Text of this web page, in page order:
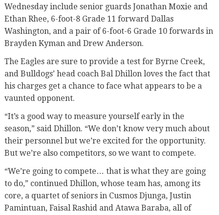
Wednesday include senior guards Jonathan Moxie and
Ethan Rhee, 6-foot-8 Grade 11 forward Dallas
Washington, and a pair of 6-foot-6 Grade 10 forwards in
Brayden Kyman and Drew Anderson.
The Eagles are sure to provide a test for Byrne Creek,
and Bulldogs’ head coach Bal Dhillon loves the fact that
his charges get a chance to face what appears to be a
vaunted opponent.
“It’s a good way to measure yourself early in the
season,” said Dhillon. “We don’t know very much about
their personnel but we’re excited for the opportunity.
But we’re also competitors, so we want to compete.
“We’re going to compete… that is what they are going
to do,” continued Dhillon, whose team has, among its
core, a quartet of seniors in Cusmos Djunga, Justin
Pamintuan, Faisal Rashid and Atawa Baraba, all of